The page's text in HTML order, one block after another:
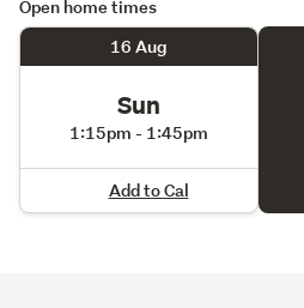
Open home times
16 Aug
Sun
1:15pm - 1:45pm
Add to Cal